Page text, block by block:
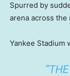
Spurred by
arena across
Yankee Stadium